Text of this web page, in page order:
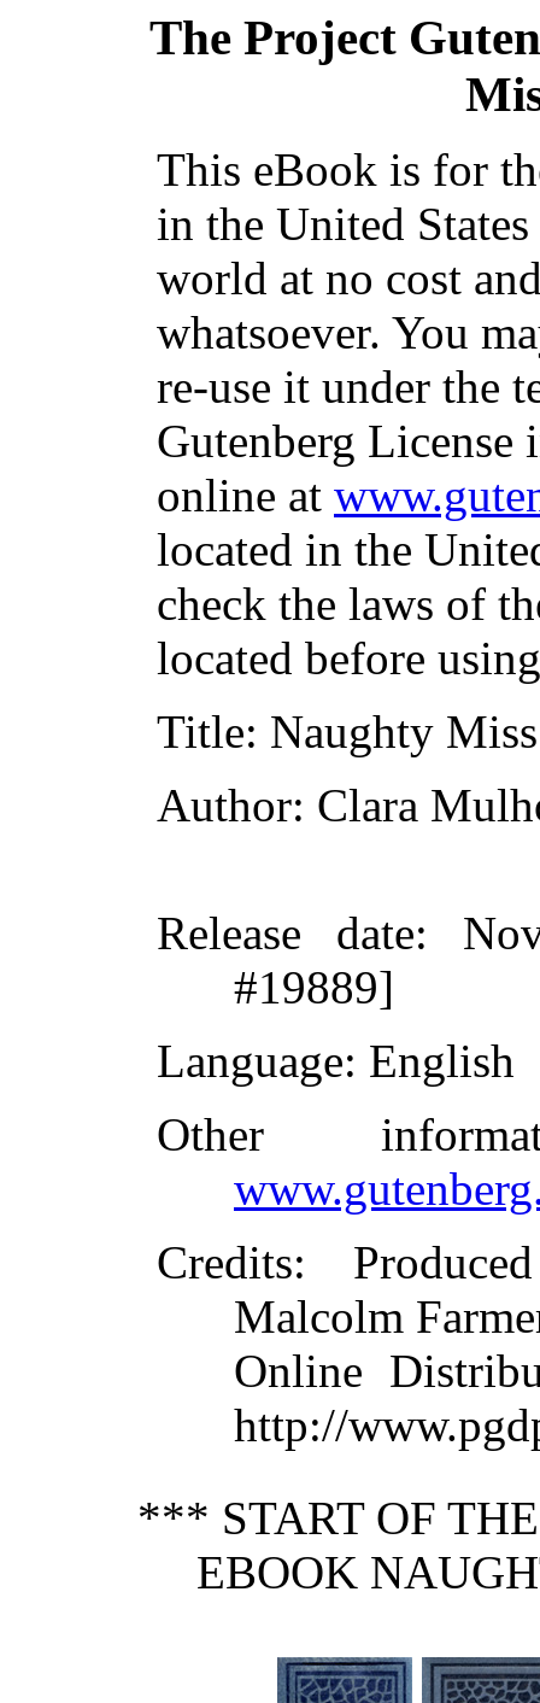
The Project
This eBook is for
in the United
world at no cost
whatsoever. You
re-use it under the
Gutenberg
online at
located in the
check the laws of
located before
Title: Naughty
Author: Clara
Release date:
#19889]
Language: English
Other
Credits:
Malcolm
Online
http://
*** START OF
EBOOK